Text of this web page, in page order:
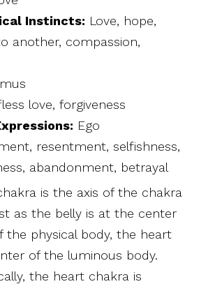
Instincts: Love, hope,
another, compassion,
love, forgiveness
Ego
resentment, selfishness,
abandonment, betrayal
is the axis of the chakra
as the belly is at the center
the physical body, the heart
of the luminous body.
the heart chakra is